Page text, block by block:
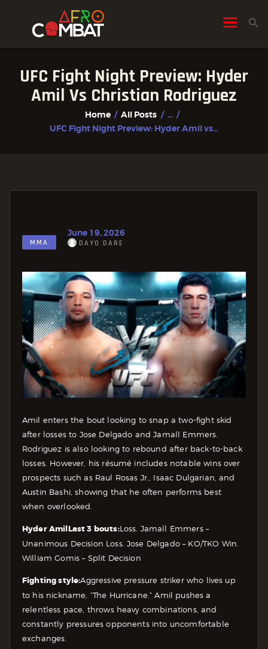
UFC Fight Night Preview: Hyder
Amil Vs Christian Rodriguez
Home All Posts
...
UFC Fight Night Preview: Hyder Amil vs...
HOME
ALL POSTS
FIGHTER PROFILES
MMA
June 19, 2026
DAYO DARE
Amil enters the bout looking to snap a two-fight skid
after losses to Jose Delgado and Jamall Emmers.
Rodriguez is also looking to rebound after back-to-back
losses. However, his résumé includes notable wins over
prospects such as Raul Rosas Jr., Isaac Dulgarian, and
Austin Bashi, showing that he often performs best
when overlooked.
Hyder AmilLast 3 bouts:Loss. Jamall Emmers –
Unanimous Decision Loss. Jose Delgado – KO/TKO Win.
William Gomis – Split Decision
Fighting style:Aggressive pressure striker who lives up
to his nickname, “The Hurricane.” Amil pushes a
relentless pace, throws heavy combinations, and
constantly pressures opponents into uncomfortable
exchanges.